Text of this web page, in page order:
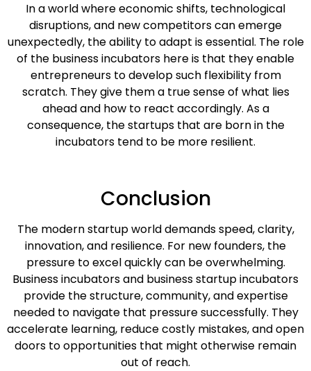
In a world where economic shifts, technological
disruptions, and new competitors can emerge
unexpectedly, the ability to adapt is essential. The role
of the business incubators here is that they enable
entrepreneurs to develop such flexibility from
scratch. They give them a true sense of what lies
ahead and how to react accordingly. As a
consequence, the startups that are born in the
incubators tend to be more resilient.
Conclusion
The modern startup world demands speed, clarity,
innovation, and resilience. For new founders, the
pressure to excel quickly can be overwhelming.
Business incubators and business startup incubators
provide the structure, community, and expertise
needed to navigate that pressure successfully. They
accelerate learning, reduce costly mistakes, and open
doors to opportunities that might otherwise remain
out of reach.